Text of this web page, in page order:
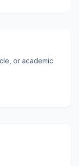
or academic